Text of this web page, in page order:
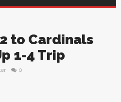
to Cardinals
1-4 Trip
0